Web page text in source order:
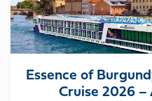
Essence of
Cruise 2026